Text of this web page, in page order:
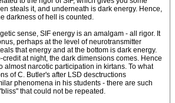
steals it, and underneath is dark energy. Hence,
darkness of hell is counted.
sense, SIF energy is an amalgam - all rigor. It
perhaps at the level of neurotransmitter
that energy and at the bottom is dark energy.
at night, the dark dimensions comes. Hence
almost narcotic participation in kirtans. To what
of C. Butler's after LSD desctructions
phenomena in his students - there are such
that could not be repeated.